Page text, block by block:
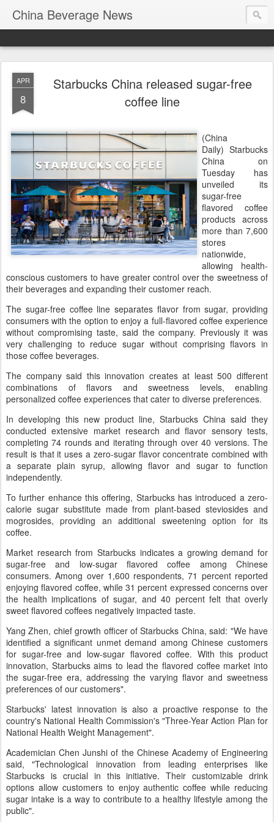
China Beverage News
APR
8
Starbucks China released sugar-free
coffee line
(China
Daily) Starbucks
China on
Tuesday has
unveiled its
sugar-free
flavored coffee
products across
more than 7,600
stores
nationwide,
allowing health-
conscious customers to have greater control over the sweetness of
their beverages and expanding their customer reach.
The sugar-free coffee line separates flavor from sugar, providing
consumers with the option to enjoy a full-flavored coffee experience
without compromising taste, said the company. Previously it was
very challenging to reduce sugar without comprising flavors in
those coffee beverages.
The company said this innovation creates at least 500 different
combinations of flavors and sweetness levels, enabling
personalized coffee experiences that cater to diverse preferences.
In developing this new product line, Starbucks China said they
conducted extensive market research and flavor sensory tests,
completing 74 rounds and iterating through over 40 versions. The
result is that it uses a zero-sugar flavor concentrate combined with
a separate plain syrup, allowing flavor and sugar to function
independently.
To further enhance this offering, Starbucks has introduced a zero-
calorie sugar substitute made from plant-based steviosides and
mogrosides, providing an additional sweetening option for its
coffee.
Market research from Starbucks indicates a growing demand for
sugar-free and low-sugar flavored coffee among Chinese
consumers. Among over 1,600 respondents, 71 percent reported
enjoying flavored coffee, while 31 percent expressed concerns over
the health implications of sugar, and 40 percent felt that overly
sweet flavored coffees negatively impacted taste.
Yang Zhen, chief growth officer of Starbucks China, said: "We have
identified a significant unmet demand among Chinese customers
for sugar-free and low-sugar flavored coffee. With this product
innovation, Starbucks aims to lead the flavored coffee market into
the sugar-free era, addressing the varying flavor and sweetness
preferences of our customers".
Starbucks' latest innovation is also a proactive response to the
country's National Health Commission's "Three-Year Action Plan for
National Health Weight Management".
Academician Chen Junshi of the Chinese Academy of Engineering
said, "Technological innovation from leading enterprises like
Starbucks is crucial in this initiative. Their customizable drink
options allow customers to enjoy authentic coffee while reducing
sugar intake is a way to contribute to a healthy lifestyle among the
public".